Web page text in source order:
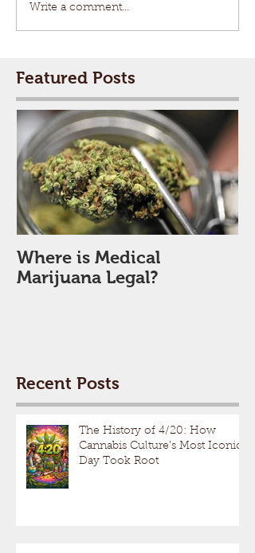
Write a comment...
Featured Posts
Where is Medical
Marijuana Legal?
Recent Posts
The History of 4/20: How
Cannabis Culture’s Most Iconic
Day Took Root